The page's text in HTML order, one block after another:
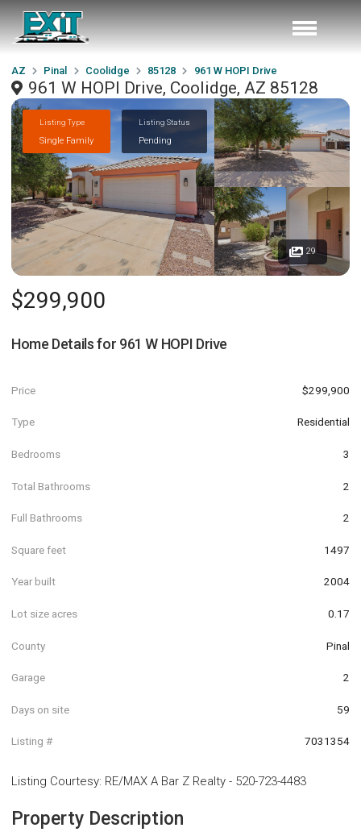
AZ Pinal Coolidge 85128 961 W HOPI Drive
961 W HOPI Drive, Coolidge, AZ 85128
Listing Type
Single Family
Listing Status
Pending
29
$299,900
Home Details for 961 W HOPI Drive
Price $299,900
Type Residential
Bedrooms 3
Total Bathrooms 2
Full Bathrooms 2
Square feet 1497
Year built 2004
Lot size acres 0.17
County Pinal
Garage 2
Days on site 59
Listing # 7031354
Listing Courtesy: RE/MAX A Bar Z Realty - 520-723-4483
Property Description